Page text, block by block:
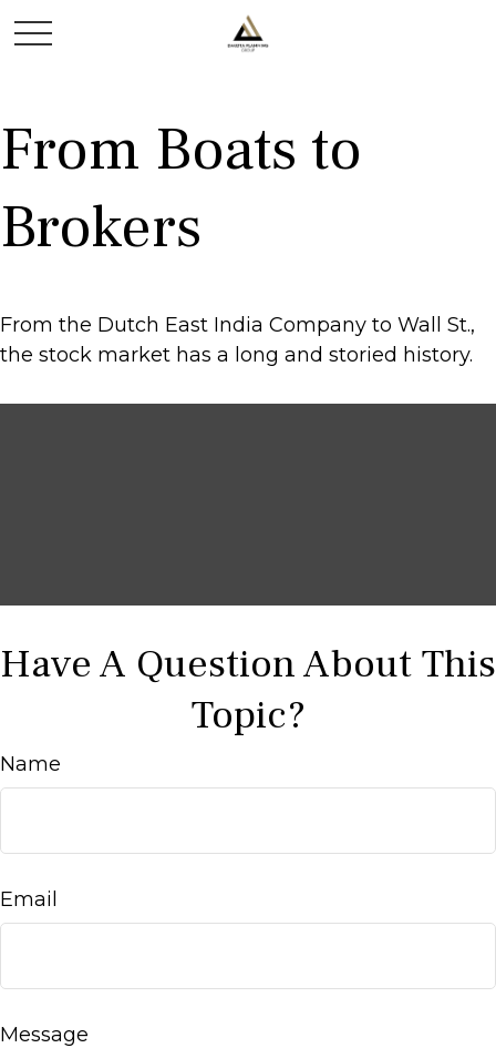
From Boats to
Brokers
From the Dutch East India Company to Wall St.,
the stock market has a long and storied history.
Have A Question About This
Topic?
Name
Email
Message